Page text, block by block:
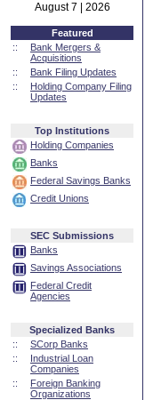
August 7 | 2026
Featured
::
Bank Mergers &
Acquisitions
::
Bank Filing Updates
::
Holding Company Filing
Updates
Top Institutions
Holding Companies
Banks
Federal Savings Banks
Credit Unions
SEC Submissions
Banks
Savings Associations
Federal Credit
Agencies
Specialized Banks
::
SCorp Banks
::
Industrial Loan
Companies
::
Foreign Banking
Organizations